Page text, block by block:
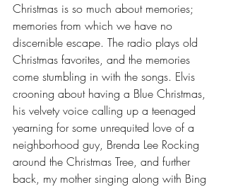
Christmas is so much about memories;
memories from which we have no
discernible escape. The radio plays old
Christmas favorites, and the memories
come stumbling in with the songs. Elvis
crooning about having a Blue Christmas,
his velvety voice calling up a teenaged
yearning for some unrequited love of a
neighborhood guy, Brenda Lee Rocking
around the Christmas Tree, and further
back, my mother singing along with Bing